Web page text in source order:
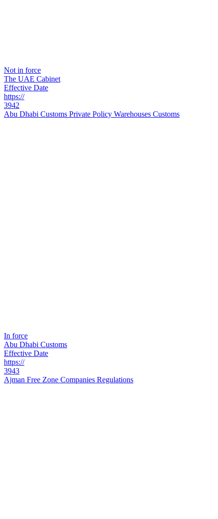
Not in force
The UAE Cabinet
Effective Date
https://
3942
Abu Dhabi Customs Private Policy Warehouses Customs
In force
Abu Dhabi Customs
Effective Date
https://
3943
Ajman Free Zone Companies Regulations